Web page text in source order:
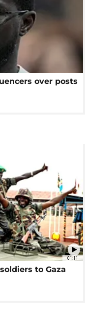
over posts
01:11
to Gaza